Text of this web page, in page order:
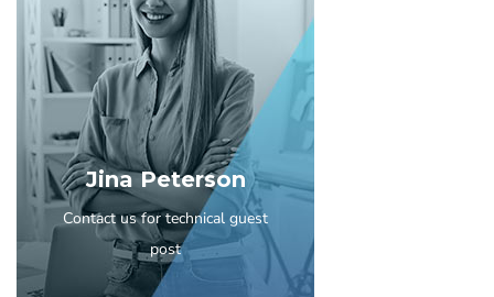
Jina Peterson
Contact us for technical guest
post